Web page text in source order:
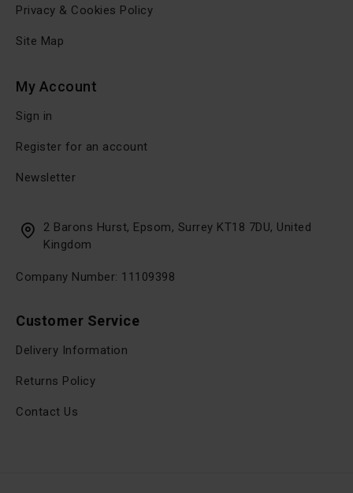
Customer Service
Delivery Information
Returns Policy
Contact Us
Privacy & Cookies Policy
Site Map
My Account
Sign in
Register for an account
Newsletter
2 Barons Hurst, Epsom, Surrey KT18 7DU, United
Kingdom
Company Number: 11109398